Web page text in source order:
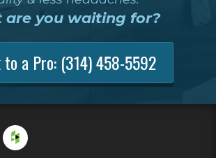
are you waiting for?
to a Pro: (314) 458-5592